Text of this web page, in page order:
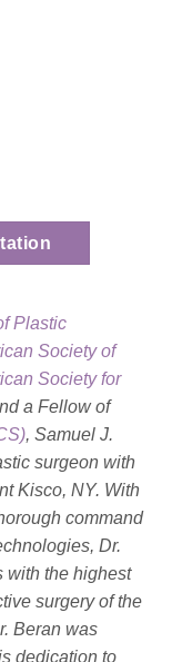
Plastic
Society of
Society for
a Fellow of
, Samuel J.
surgeon with
Kisco, NY. With
command
Dr.
with the highest
surgery of the
Beran was
dedication to